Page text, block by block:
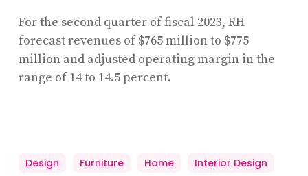
For the second quarter of fiscal 2023, RH
forecast revenues of $765 million to $775
million and adjusted operating margin in the
range of 14 to 14.5 percent.
Design Furniture Home
Interior Design